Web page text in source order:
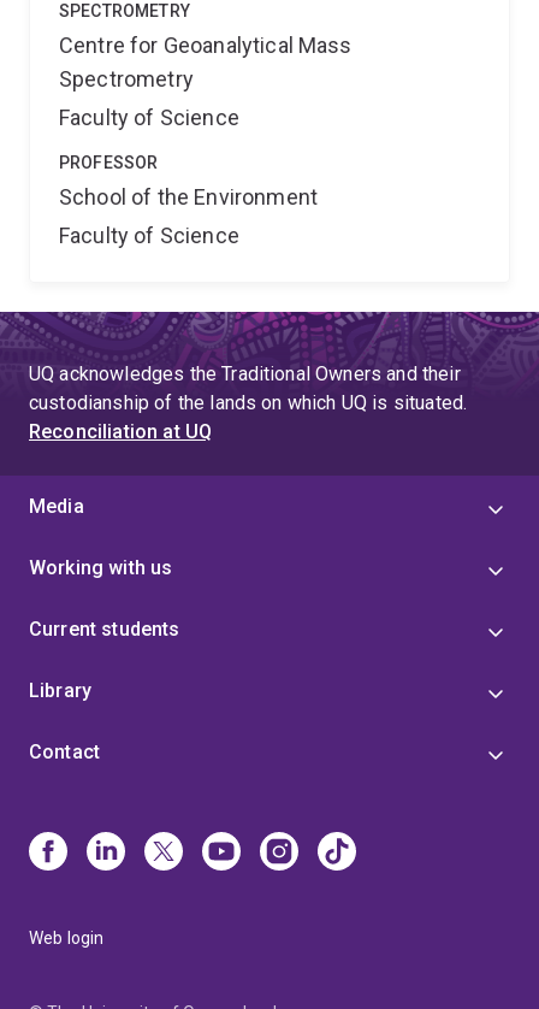
SPECTROMETRY
Centre for Geoanalytical Mass
Spectrometry
Faculty of Science
PROFESSOR
School of the Environment
Faculty of Science
UQ acknowledges the Traditional Owners and their
custodianship of the lands on which UQ is situated.
Reconciliation at UQ
Media
Working with us
Current students
Library
Contact
Web login